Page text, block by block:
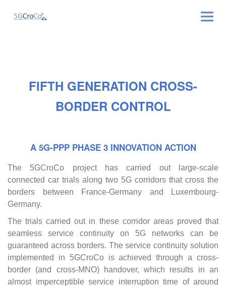
RELATED LINKS
CONTACT
FIFTH GENERATION CROSS-
BORDER CONTROL
A 5G-PPP PHASE 3 INNOVATION ACTION
The 5GCroCo project has carried out large-scale
connected car trials along two 5G corridors that cross the
borders between France-Germany and Luxembourg-
Germany.
The trials carried out in these corridor areas proved that
seamless service continuity on 5G networks can be
guaranteed across borders. The service continuity solution
implemented in 5GCroCo is achieved through a cross-
border (and cross-MNO) handover, which results in an
almost imperceptible service interruption time of around